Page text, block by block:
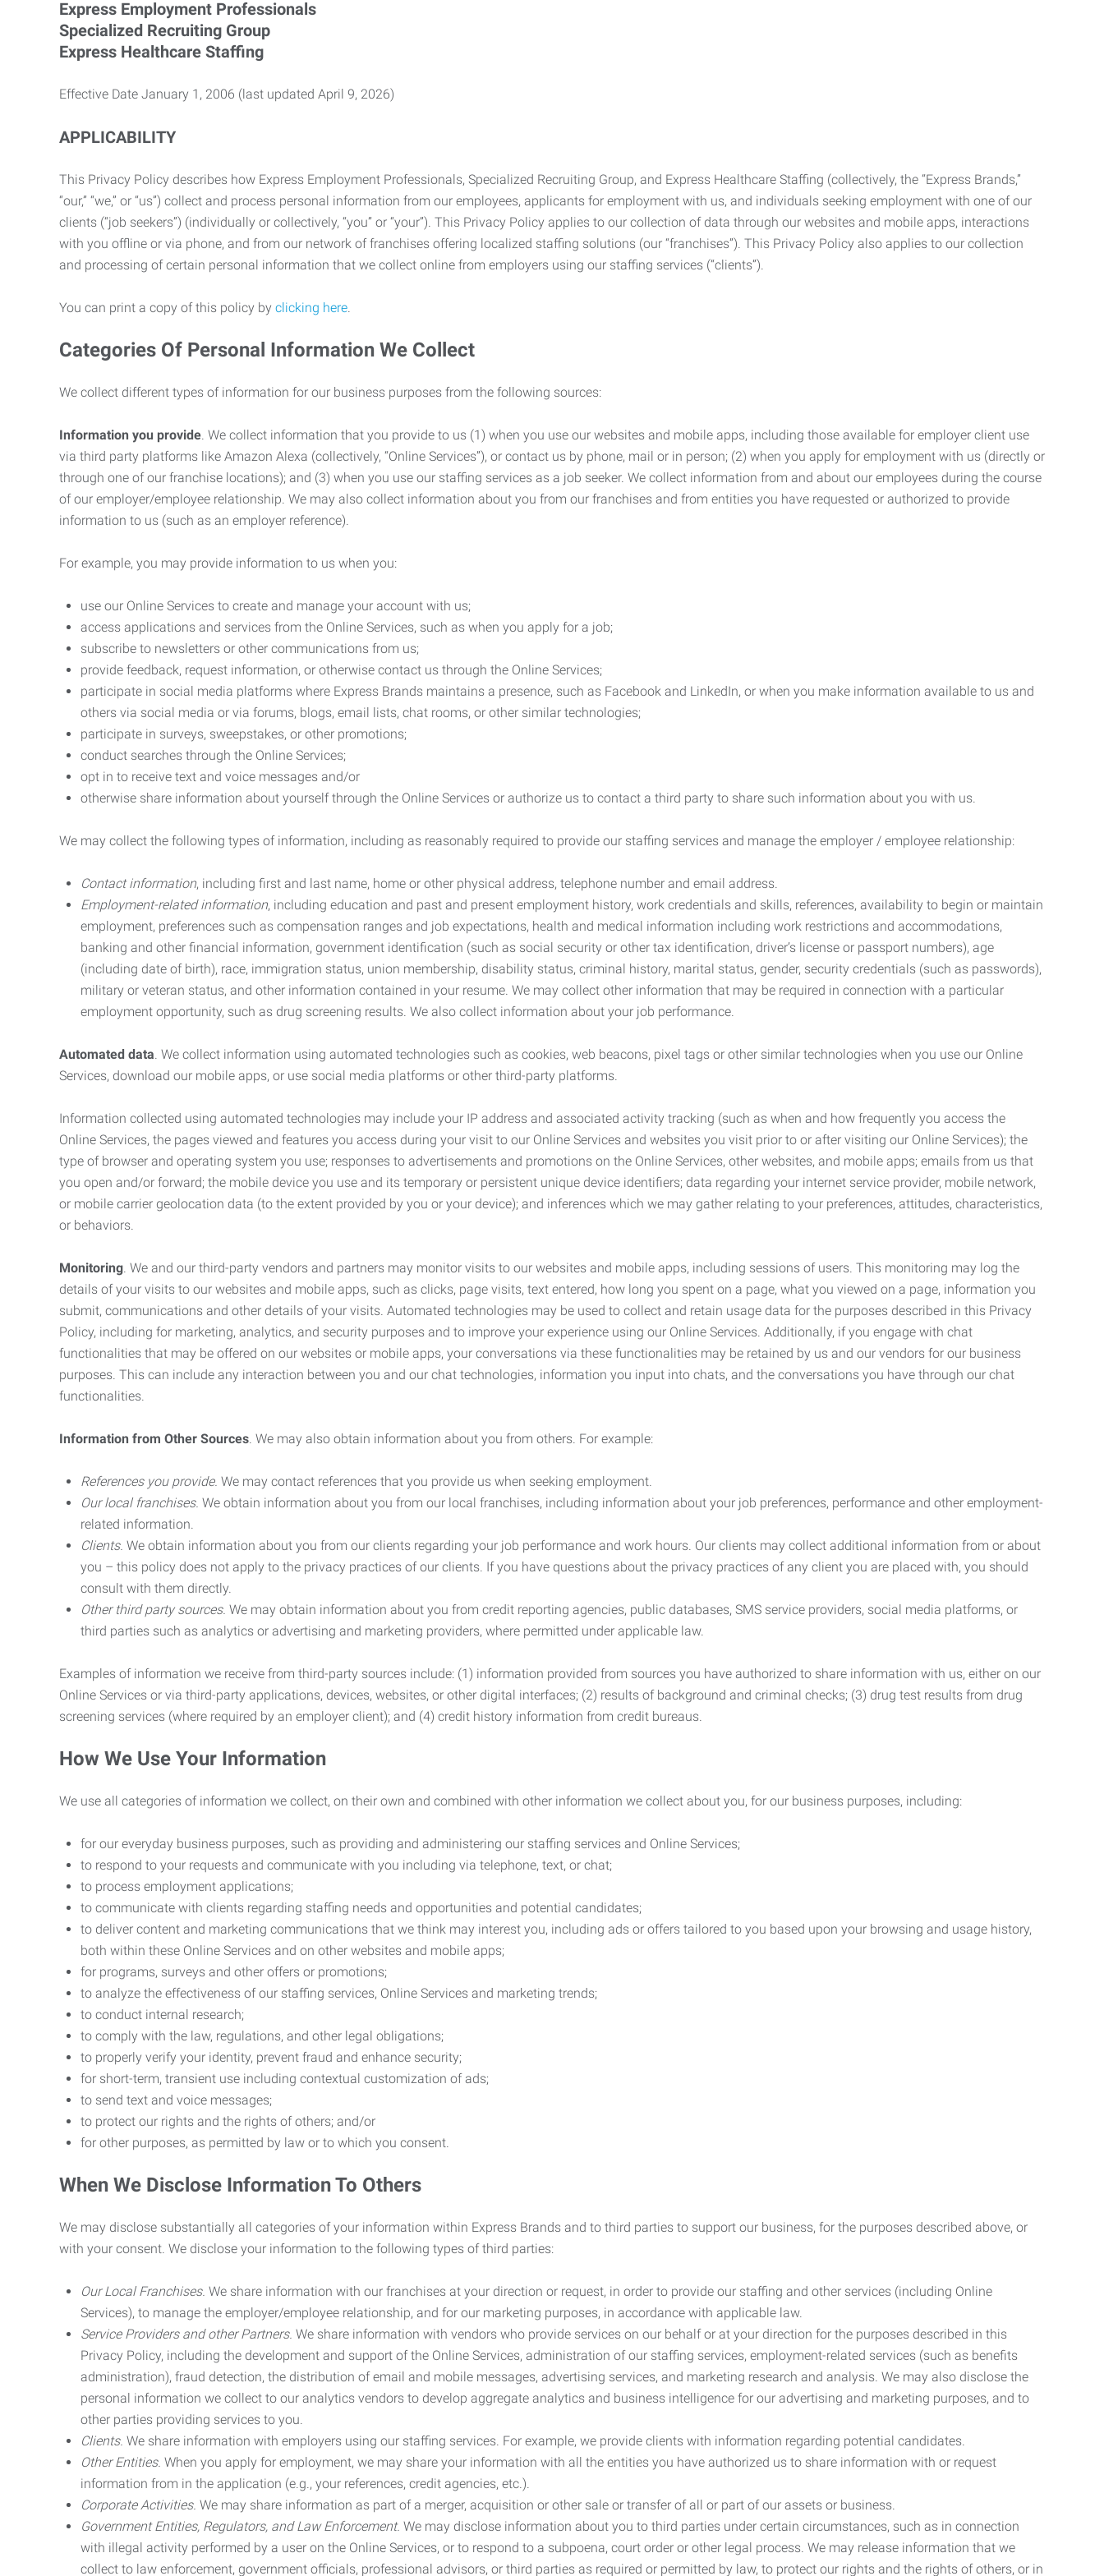
Express Employment Professionals
Specialized Recruiting Group
Express Healthcare Staffing
Effective Date January 1, 2006 (last updated April 9, 2026)
APPLICABILITY
This Privacy Policy describes how Express Employment Professionals, Specialized Recruiting Group, and Express Healthcare Staffing (collectively, the “Express Brands,”
“our,” “we,” or “us”) collect and process personal information from our employees, applicants for employment with us, and individuals seeking employment with one of our
clients (“job seekers”) (individually or collectively, “you” or “your”). This Privacy Policy applies to our collection of data through our websites and mobile apps, interactions
with you offline or via phone, and from our network of franchises offering localized staffing solutions (our “franchises”). This Privacy Policy also applies to our collection
and processing of certain personal information that we collect online from employers using our staffing services (“clients”).
You can print a copy of this policy by clicking here.
Categories Of Personal Information We Collect
We collect different types of information for our business purposes from the following sources:
Information you provide. We collect information that you provide to us (1) when you use our websites and mobile apps, including those available for employer client use
via third party platforms like Amazon Alexa (collectively, “Online Services”), or contact us by phone, mail or in person; (2) when you apply for employment with us (directly or
through one of our franchise locations); and (3) when you use our staffing services as a job seeker. We collect information from and about our employees during the course
of our employer/employee relationship. We may also collect information about you from our franchises and from entities you have requested or authorized to provide
information to us (such as an employer reference).
For example, you may provide information to us when you:
use our Online Services to create and manage your account with us;
access applications and services from the Online Services, such as when you apply for a job;
subscribe to newsletters or other communications from us;
provide feedback, request information, or otherwise contact us through the Online Services;
participate in social media platforms where Express Brands maintains a presence, such as Facebook and LinkedIn, or when you make information available to us and
others via social media or via forums, blogs, email lists, chat rooms, or other similar technologies;
participate in surveys, sweepstakes, or other promotions;
conduct searches through the Online Services;
opt in to receive text and voice messages and/or
otherwise share information about yourself through the Online Services or authorize us to contact a third party to share such information about you with us.
We may collect the following types of information, including as reasonably required to provide our staffing services and manage the employer / employee relationship:
Contact information, including first and last name, home or other physical address, telephone number and email address.
Employment-related information, including education and past and present employment history, work credentials and skills, references, availability to begin or maintain
employment, preferences such as compensation ranges and job expectations, health and medical information including work restrictions and accommodations,
banking and other financial information, government identification (such as social security or other tax identification, driver’s license or passport numbers), age
(including date of birth), race, immigration status, union membership, disability status, criminal history, marital status, gender, security credentials (such as passwords),
military or veteran status, and other information contained in your resume. We may collect other information that may be required in connection with a particular
employment opportunity, such as drug screening results. We also collect information about your job performance.
Automated data. We collect information using automated technologies such as cookies, web beacons, pixel tags or other similar technologies when you use our Online
Services, download our mobile apps, or use social media platforms or other third-party platforms.
Information collected using automated technologies may include your IP address and associated activity tracking (such as when and how frequently you access the
Online Services, the pages viewed and features you access during your visit to our Online Services and websites you visit prior to or after visiting our Online Services); the
type of browser and operating system you use; responses to advertisements and promotions on the Online Services, other websites, and mobile apps; emails from us that
you open and/or forward; the mobile device you use and its temporary or persistent unique device identifiers; data regarding your internet service provider, mobile network,
or mobile carrier geolocation data (to the extent provided by you or your device); and inferences which we may gather relating to your preferences, attitudes, characteristics,
or behaviors.
Monitoring. We and our third-party vendors and partners may monitor visits to our websites and mobile apps, including sessions of users. This monitoring may log the
details of your visits to our websites and mobile apps, such as clicks, page visits, text entered, how long you spent on a page, what you viewed on a page, information you
submit, communications and other details of your visits. Automated technologies may be used to collect and retain usage data for the purposes described in this Privacy
Policy, including for marketing, analytics, and security purposes and to improve your experience using our Online Services. Additionally, if you engage with chat
functionalities that may be offered on our websites or mobile apps, your conversations via these functionalities may be retained by us and our vendors for our business
purposes. This can include any interaction between you and our chat technologies, information you input into chats, and the conversations you have through our chat
functionalities.
Information from Other Sources. We may also obtain information about you from others. For example:
References you provide. We may contact references that you provide us when seeking employment.
Our local franchises. We obtain information about you from our local franchises, including information about your job preferences, performance and other employment-
related information.
Clients. We obtain information about you from our clients regarding your job performance and work hours. Our clients may collect additional information from or about
you – this policy does not apply to the privacy practices of our clients. If you have questions about the privacy practices of any client you are placed with, you should
consult with them directly.
Other third party sources. We may obtain information about you from credit reporting agencies, public databases, SMS service providers, social media platforms, or
third parties such as analytics or advertising and marketing providers, where permitted under applicable law.
Examples of information we receive from third-party sources include: (1) information provided from sources you have authorized to share information with us, either on our
Online Services or via third-party applications, devices, websites, or other digital interfaces; (2) results of background and criminal checks; (3) drug test results from drug
screening services (where required by an employer client); and (4) credit history information from credit bureaus.
How We Use Your Information
We use all categories of information we collect, on their own and combined with other information we collect about you, for our business purposes, including:
for our everyday business purposes, such as providing and administering our staffing services and Online Services;
to respond to your requests and communicate with you including via telephone, text, or chat;
to process employment applications;
to communicate with clients regarding staffing needs and opportunities and potential candidates;
to deliver content and marketing communications that we think may interest you, including ads or offers tailored to you based upon your browsing and usage history,
both within these Online Services and on other websites and mobile apps;
for programs, surveys and other offers or promotions;
to analyze the effectiveness of our staffing services, Online Services and marketing trends;
to conduct internal research;
to comply with the law, regulations, and other legal obligations;
to properly verify your identity, prevent fraud and enhance security;
for short-term, transient use including contextual customization of ads;
to send text and voice messages;
to protect our rights and the rights of others; and/or
for other purposes, as permitted by law or to which you consent.
When We Disclose Information To Others
We may disclose substantially all categories of your information within Express Brands and to third parties to support our business, for the purposes described above, or
with your consent. We disclose your information to the following types of third parties:
Our Local Franchises. We share information with our franchises at your direction or request, in order to provide our staffing and other services (including Online
Services), to manage the employer/employee relationship, and for our marketing purposes, in accordance with applicable law.
Service Providers and other Partners. We share information with vendors who provide services on our behalf or at your direction for the purposes described in this
Privacy Policy, including the development and support of the Online Services, administration of our staffing services, employment-related services (such as benefits
administration), fraud detection, the distribution of email and mobile messages, advertising services, and marketing research and analysis. We may also disclose the
personal information we collect to our analytics vendors to develop aggregate analytics and business intelligence for our advertising and marketing purposes, and to
other parties providing services to you.
Clients. We share information with employers using our staffing services. For example, we provide clients with information regarding potential candidates.
Other Entities. When you apply for employment, we may share your information with all the entities you have authorized us to share information with or request
information from in the application (e.g., your references, credit agencies, etc.).
Corporate Activities. We may share information as part of a merger, acquisition or other sale or transfer of all or part of our assets or business.
Government Entities, Regulators, and Law Enforcement. We may disclose information about you to third parties under certain circumstances, such as in connection
with illegal activity performed by a user on the Online Services, or to respond to a subpoena, court order or other legal process. We may release information that we
collect to law enforcement, government officials, professional advisors, or third parties as required or permitted by law, to protect our rights and the rights of others, or in